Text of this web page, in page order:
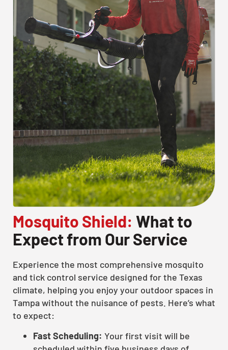
Mosquito Shield: What to
Expect from Our Service
Experience the most comprehensive mosquito
and tick control service designed for the Texas
climate, helping you enjoy your outdoor spaces in
Tampa without the nuisance of pests. Here’s what
to expect:
Fast Scheduling: Your first visit will be